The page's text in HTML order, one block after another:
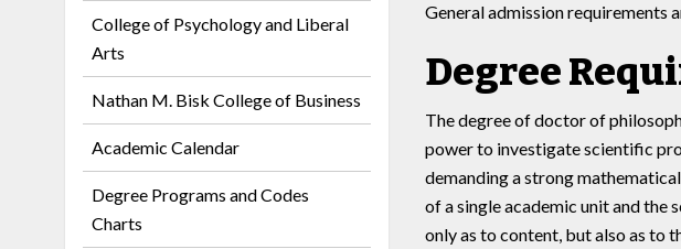
College of Psychology and Liberal
Arts
Nathan M. Bisk College of Business
Academic Calendar
Degree Programs and Codes
Charts
General admission requirements
Degree
The degree of doctor of
power to investigate scientific
demanding a strong
of a single academic unit and the
only as to content, but also as to